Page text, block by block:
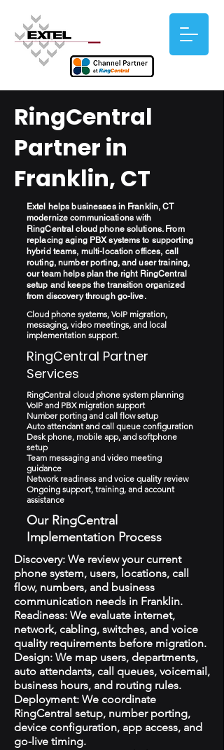
RingCentral
Partner in
Franklin, CT
Extel helps businesses in Franklin, CT
modernize communications with
RingCentral cloud phone solutions. From
replacing aging PBX systems to supporting
hybrid teams, multi-location offices, call
routing, number porting, and user training,
our team helps plan the right RingCentral
setup and keeps the transition organized
from discovery through go-live.
Cloud phone systems, VoIP migration,
messaging, video meetings, and local
implementation support.
RingCentral Partner
Services
RingCentral cloud phone system planning
VoIP and PBX migration support
Number porting and call flow setup
Auto attendant and call queue configuration
Desk phone, mobile app, and softphone
setup
Team messaging and video meeting
guidance
Network readiness and voice quality review
Ongoing support, training, and account
assistance
Our RingCentral
Implementation Process
Discovery: We review your current
phone system, users, locations, call
flow, numbers, and business
communication needs in Franklin.
Readiness: We evaluate internet,
network, cabling, switches, and voice
quality requirements before migration.
Design: We map users, departments,
auto attendants, call queues, voicemail,
business hours, and routing rules.
Deployment: We coordinate
RingCentral setup, number porting,
device configuration, app access, and
go-live timing.